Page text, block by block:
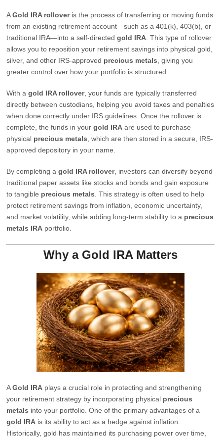
AGold IRA rolloveris the process of transferring or moving funds
from an existing retirement account—such as a 401(k), 403(b), or
traditional IRA—into a self-directedgold IRA . This type of rollover
allows you to reposition your retirement savings into physical gold,
silver, and other IRS-approved precious metals , giving you
greater control over how your portfolio is structured.
With agold IRA rollover, your funds are typically transferred
directly between custodians, helping you avoid taxes and penalties
when done correctly under IRS guidelines. Once the rollover is
complete, the funds in yourgold IRA are used to purchase
physical precious metals , which are then stored in a secure, IRS-
approved depository in your name.
By completing agold IRA rollover, investors can diversify beyond
traditional paper assets like stocks and bonds and gain exposure
to tangible precious metals . This strategy is often used to help
protect retirement savings from inflation, economic uncertainty,
and market volatility, while adding long-term stability to a precious
metals IRA portfolio.
Why a Gold IRA Matters
AGold IRA plays a crucial role in protecting and strengthening
your retirement strategy by incorporating physical precious
metals into your portfolio. One of the primary advantages of a
gold IRA is its ability to act as a hedge against inflation.
Historically, gold has maintained its purchasing power over time,